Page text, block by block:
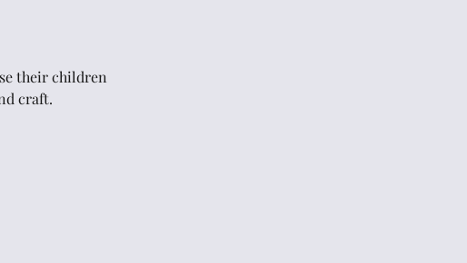
their children
craft.